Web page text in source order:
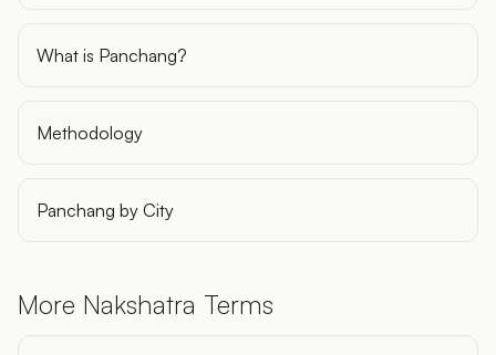
What is Panchang?
Methodology
Panchang by City
More Nakshatra Terms